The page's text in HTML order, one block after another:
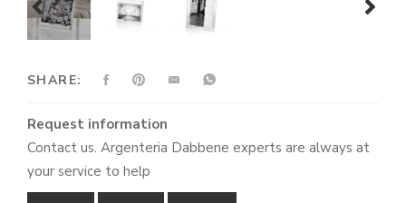
SHARE:
Request information
Contact us. Argenteria Dabbene experts are always at
your service to help